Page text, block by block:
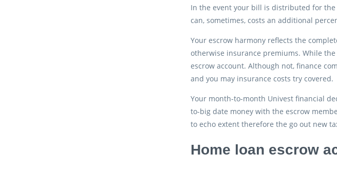
In the event your bill is distributed for
can, sometimes, costs an additional
Your escrow harmony reflects the
otherwise insurance premiums. While
escrow account. Although not, finance
and you may insurance costs try covered.
Your month-to-month Univest financial
to-big date money with the escrow
to echo extent therefore the go out new
Home loan escrow